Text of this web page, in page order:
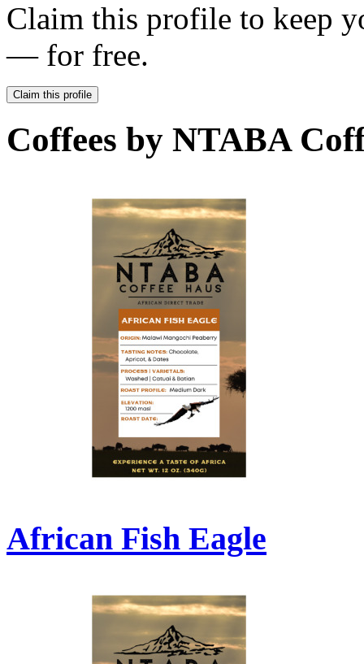
Claim this profile to keep
— for free.
Claim this profile
Coffees by NTABA
African Fish Eagle